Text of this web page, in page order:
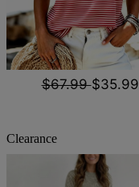
$67.99$35.99
Clearance